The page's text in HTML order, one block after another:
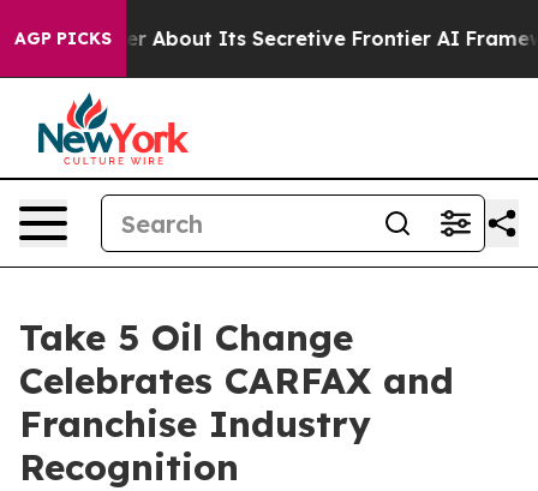
AGP PICKS
Answer About Its Secretive Frontier AI
Take 5 Oil Change
Celebrates CARFAX and
Franchise Industry
Recognition